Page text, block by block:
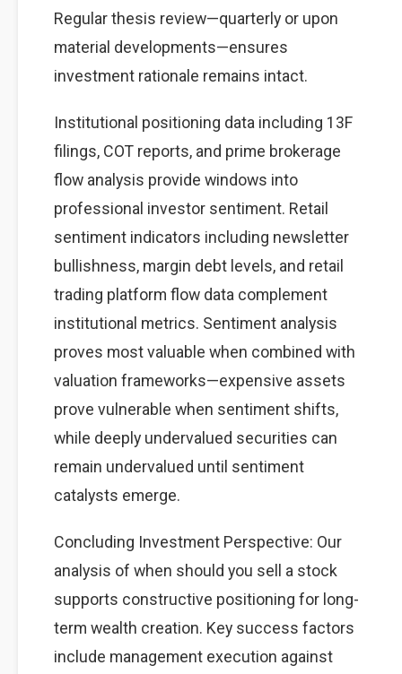
Regular thesis review—quarterly or upon
material developments—ensures
investment rationale remains intact.
Institutional positioning data including 13F
filings, COT reports, and prime brokerage
flow analysis provide windows into
professional investor sentiment. Retail
sentiment indicators including newsletter
bullishness, margin debt levels, and retail
trading platform flow data complement
institutional metrics. Sentiment analysis
proves most valuable when combined with
valuation frameworks—expensive assets
prove vulnerable when sentiment shifts,
while deeply undervalued securities can
remain undervalued until sentiment
catalysts emerge.
Concluding Investment Perspective: Our
analysis of when should you sell a stock
supports constructive positioning for long-
term wealth creation. Key success factors
include management execution against